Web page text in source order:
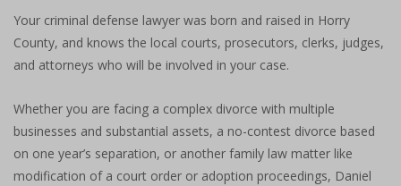
Your criminal defense lawyer was born and raised in Horry
County, and knows the local courts, prosecutors, clerks, judges,
and attorneys who will be involved in your case.
Whether you are facing a complex divorce with multiple
businesses and substantial assets, a no-contest divorce based
on one year’s separation, or another family law matter like
modification of a court order or adoption proceedings, Daniel